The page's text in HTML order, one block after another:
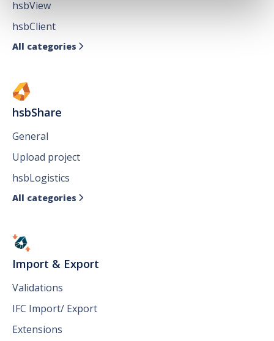
hsbView
hsbClient
All categories 
hsbShare
General
Upload project
hsbLogistics
All categories 
Import & Export
Validations
IFC Import/ Export
Extensions